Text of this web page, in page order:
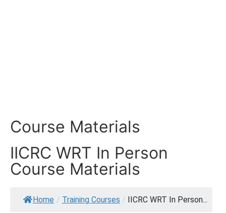
Course Materials
IICRC WRT In Person
Course Materials
Home / Training Courses / IICRC WRT In Person...